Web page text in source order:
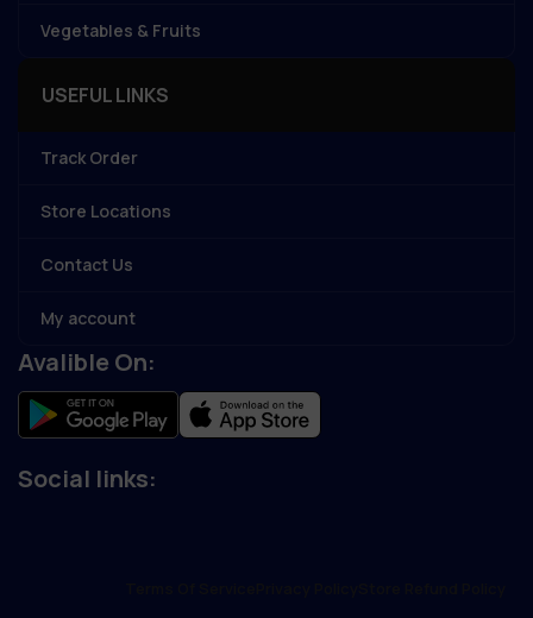
Vegetables & Fruits
USEFUL LINKS
Track Order
Store Locations
Contact Us
My account
Avalible On:
Social links: